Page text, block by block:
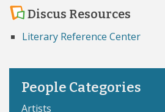
Discus Resources
Literary Reference Center
People Categories
Artists